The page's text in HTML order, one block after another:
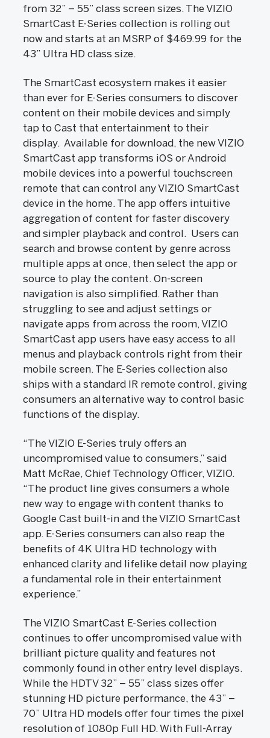
from 32” – 55” class screen sizes. The VIZIO
SmartCast E-Series collection is rolling out
now and starts at an MSRP of $469.99 for the
43” Ultra HD class size.
The SmartCast ecosystem makes it easier
than ever for E-Series consumers to discover
content on their mobile devices and simply
tap to Cast that entertainment to their
display. Available for download, the new VIZIO
SmartCast app transforms iOS or Android
mobile devices into a powerful touchscreen
remote that can control any VIZIO SmartCast
device in the home. The app offers intuitive
aggregation of content for faster discovery
and simpler playback and control. Users can
search and browse content by genre across
multiple apps at once, then select the app or
source to play the content. On-screen
navigation is also simplified. Rather than
struggling to see and adjust settings or
navigate apps from across the room, VIZIO
SmartCast app users have easy access to all
menus and playback controls right from their
mobile screen. The E-Series collection also
ships with a standard IR remote control, giving
consumers an alternative way to control basic
functions of the display.
“The VIZIO E-Series truly offers an
uncompromised value to consumers,” said
Matt McRae, Chief Technology Officer, VIZIO.
“The product line gives consumers a whole
new way to engage with content thanks to
Google Cast built-in and the VIZIO SmartCast
app. E-Series consumers can also reap the
benefits of 4K Ultra HD technology with
enhanced clarity and lifelike detail now playing
a fundamental role in their entertainment
experience.”
The VIZIO SmartCast E-Series collection
continues to offer uncompromised value with
brilliant picture quality and features not
commonly found in other entry level displays.
While the HDTV 32” – 55” class sizes offer
stunning HD picture performance, the 43” –
70” Ultra HD models offer four times the pixel
resolution of 1080p Full HD. With Full-Array